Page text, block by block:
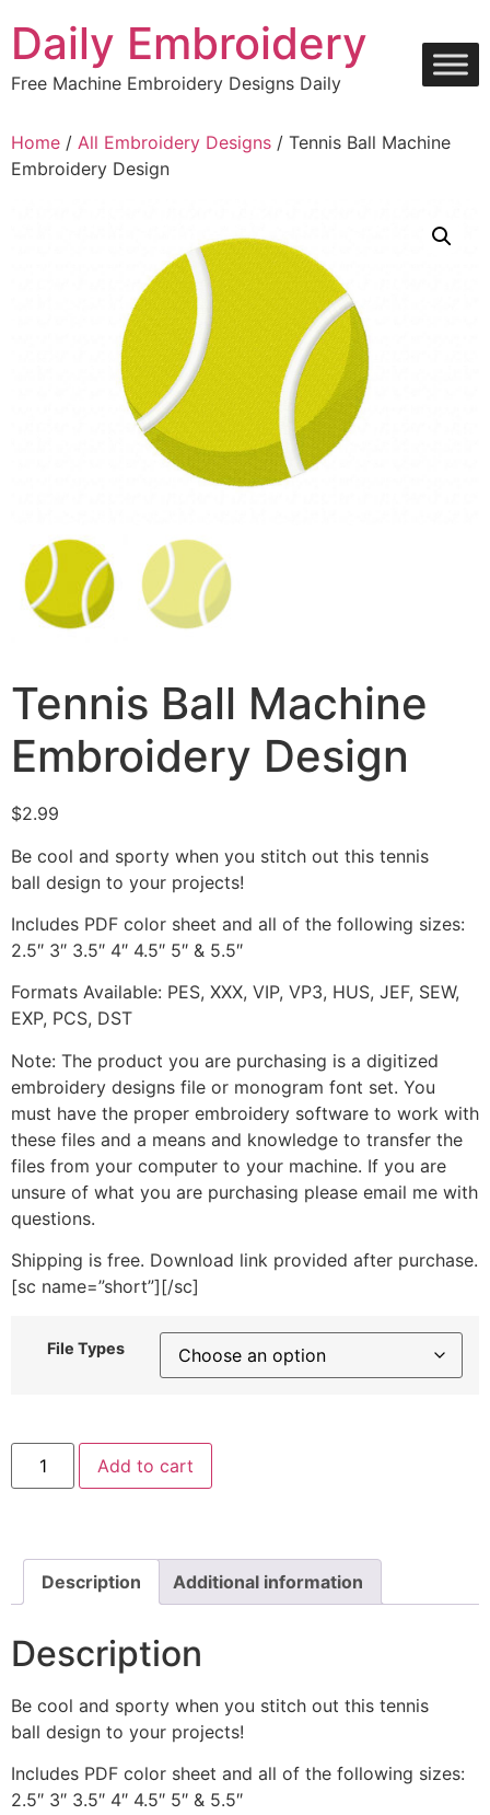
content
Daily Embroidery
Free Machine Embroidery Designs Daily
Home / All Embroidery Designs / Tennis Ball Machine
Embroidery Design
Tennis Ball Machine
Embroidery Design
$2.99
Be cool and sporty when you stitch out this tennis
ball design to your projects!
Includes PDF color sheet and all of the following sizes:
2.5″ 3″ 3.5″ 4″ 4.5″ 5″ & 5.5″
Formats Available: PES, XXX, VIP, VP3, HUS, JEF, SEW,
EXP, PCS, DST
Note: The product you are purchasing is a digitized
embroidery designs file or monogram font set. You
must have the proper embroidery software to work with
these files and a means and knowledge to transfer the
files from your computer to your machine. If you are
unsure of what you are purchasing please email me with
questions.
Shipping is free. Download link provided after purchase.
[sc name=”short”][/sc]
File Types
Tennis
Machine
Add to cart
Description Additional information
Description
Be cool and sporty when you stitch out this tennis
ball design to your projects!
Includes PDF color sheet and all of the following sizes:
2.5″ 3″ 3.5″ 4″ 4.5″ 5″ & 5.5″